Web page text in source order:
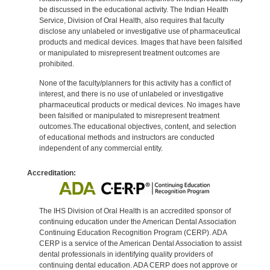
be discussed in the educational activity. The Indian Health
Service, Division of Oral Health, also requires that faculty
disclose any unlabeled or investigative use of pharmaceutical
products and medical devices. Images that have been falsified
or manipulated to misrepresent treatment outcomes are
prohibited.
None of the faculty/planners for this activity has a conflict of
interest, and there is no use of unlabeled or investigative
pharmaceutical products or medical devices. No images have
been falsified or manipulated to misrepresent treatment
outcomes.The educational objectives, content, and selection
of educational methods and instructors are conducted
independent of any commercial entity.
Accreditation:
The IHS Division of Oral Health is an accredited sponsor of
continuing education under the American Dental Association
Continuing Education Recognition Program (CERP). ADA
CERP is a service of the American Dental Association to assist
dental professionals in identifying quality providers of
continuing dental education. ADA CERP does not approve or